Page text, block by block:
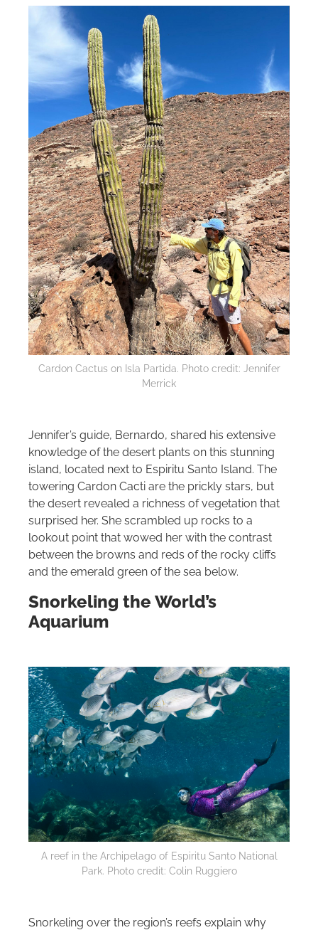
Cardon Cactus on Isla Partida. Photo credit: Jennifer
Merrick
Jennifer’s guide, Bernardo, shared his extensive
knowledge of the desert plants on this stunning
island, located next to Espiritu Santo Island. The
towering Cardon Cacti are the prickly stars, but
the desert revealed a richness of vegetation that
surprised her. She scrambled up rocks to a
lookout point that wowed her with the contrast
between the browns and reds of the rocky cliffs
and the emerald green of the sea below.
Snorkeling the World’s
Aquarium
A reef in the Archipelago of Espiritu Santo National
Park. Photo credit: Colin Ruggiero
Snorkeling over the region’s reefs explain why